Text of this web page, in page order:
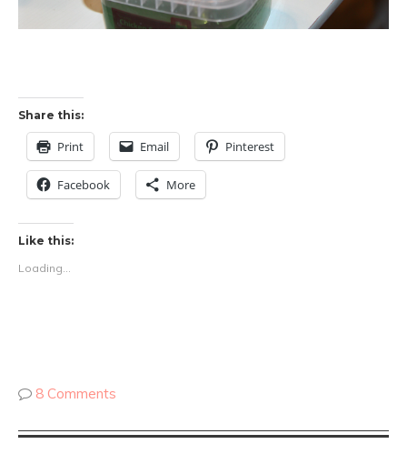
Share this:
Print Email Pinterest
Facebook More
Like this:
Loading...
8 Comments